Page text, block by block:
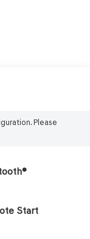
Please
Start